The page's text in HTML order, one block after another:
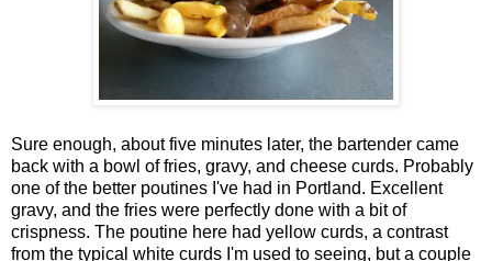
Sure enough, about five minutes later, the bartender came
back with a bowl of fries, gravy, and cheese curds. Probably
one of the better poutines I've had in Portland. Excellent
gravy, and the fries were perfectly done with a bit of
crispness. The poutine here had yellow curds, a contrast
from the typical white curds I'm used to seeing, but a couple